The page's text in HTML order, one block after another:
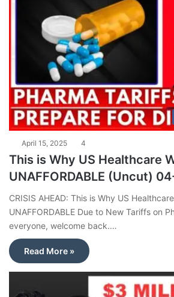
April 15, 2025 4
This is Why US Healthcare
UNAFFORDABLE (Uncut)
CRISIS AHEAD: This is Why US
UNAFFORDABLE Due to New Tariffs on
everyone, welcome back.…
Read More »